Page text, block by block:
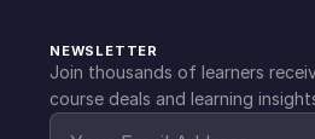
NEWSLETTER
Join thousands of learners
course deals and learning